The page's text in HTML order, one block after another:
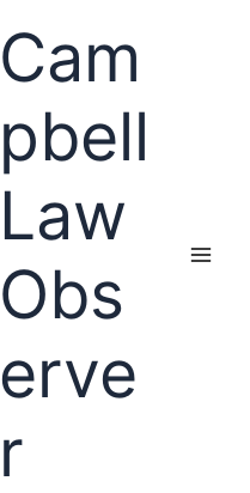
Cam
pbell
Law
Obs
erve
r